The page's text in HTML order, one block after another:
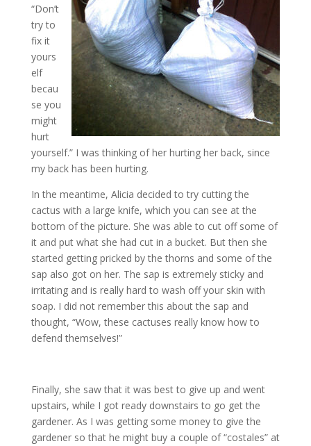
“Don’t
try to
fix it
yours
elf
becau
se you
might
hurt
yourself.” I was thinking of her hurting her back, since
my back has been hurting.
In the meantime, Alicia decided to try cutting the
cactus with a large knife, which you can see at the
bottom of the picture. She was able to cut off some of
it and put what she had cut in a bucket. But then she
started getting pricked by the thorns and some of the
sap also got on her. The sap is extremely sticky and
irritating and is really hard to wash off your skin with
soap. I did not remember this about the sap and
thought, “Wow, these cactuses really know how to
defend themselves!”
Finally, she saw that it was best to give up and went
upstairs, while I got ready downstairs to go get the
gardener. As I was getting some money to give the
gardener so that he might buy a couple of “costales” at